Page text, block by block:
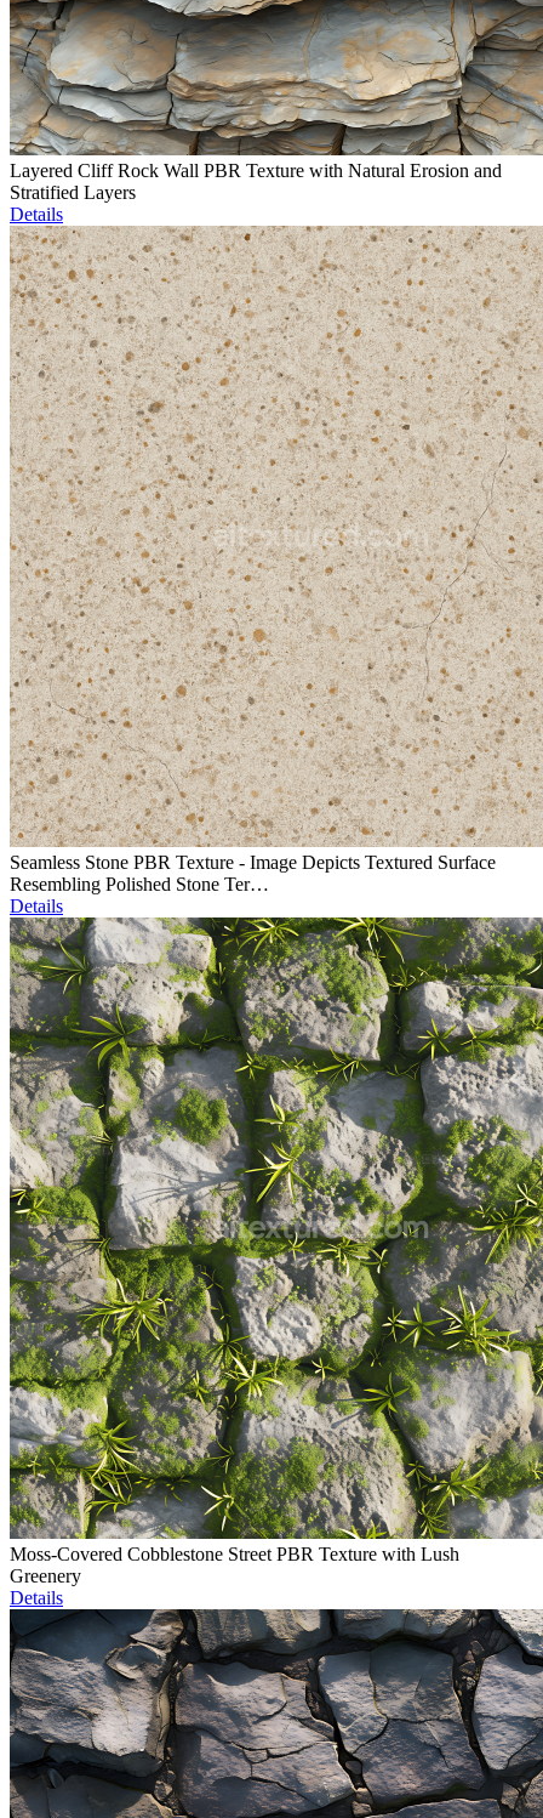
Layered Cliff Rock Wall PBR Texture with Natural Erosion and
Stratified Layers
Details
Seamless Stone PBR Texture - Image Depicts Textured Surface
Resembling Polished Stone Ter…
Details
Moss-Covered Cobblestone Street PBR Texture with Lush
Greenery
Details